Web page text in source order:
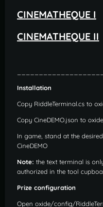
CINEMATHEQUE I
CINEMATHEQUE II
Installation
Copy RiddleTerminal.cs to
Copy CineDEMO.json to
In game, stand at the
CineDEMO
Note: the text terminal is
authorized in the tool
Prize configuration
Open oxide/config/